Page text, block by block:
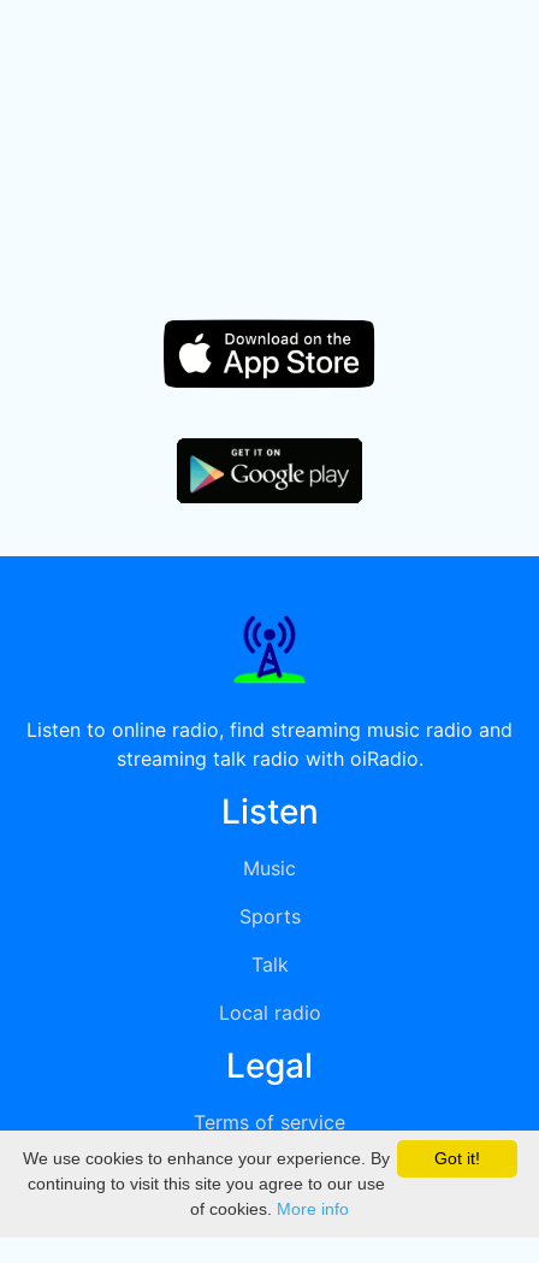
Listen to online radio, find streaming music radio and
streaming talk radio with oiRadio.
Listen
Music
Sports
Talk
Local radio
Legal
Terms of service
Privacy
DMCA
Got it!
We use cookies to enhance your experience. By
continuing to visit this site you agree to our use
of cookies. More info